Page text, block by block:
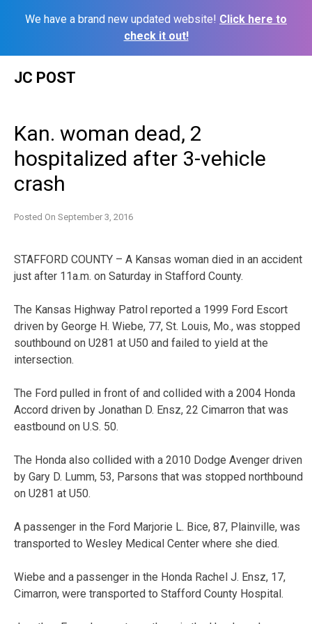
We have a brand new updated website! Click here to
check it out!
JC POST
Kan. woman dead, 2
hospitalized after 3-vehicle
crash
Posted On September 3, 2016
STAFFORD COUNTY – A Kansas woman died in an accident
just after 11a.m. on Saturday in Stafford County.
The Kansas Highway Patrol reported a 1999 Ford Escort
driven by George H. Wiebe, 77, St. Louis, Mo., was stopped
southbound on U281 at U50 and failed to yield at the
intersection.
The Ford pulled in front of and collided with a 2004 Honda
Accord driven by Jonathan D. Ensz, 22 Cimarron that was
eastbound on U.S. 50.
The Honda also collided with a 2010 Dodge Avenger driven
by Gary D. Lumm, 53, Parsons that was stopped northbound
on U281 at U50.
A passenger in the Ford Marjorie L. Bice, 87, Plainville, was
transported to Wesley Medical Center where she died.
Wiebe and a passenger in the Honda Rachel J. Ensz, 17,
Cimarron, were transported to Stafford County Hospital.